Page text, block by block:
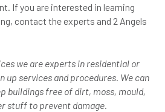
If you are interested in learning
contact the experts and 2 Angels
we are experts in residential or
up services and procedures. We can
buildings free of dirt, moss, mould,
stuff to prevent damage.